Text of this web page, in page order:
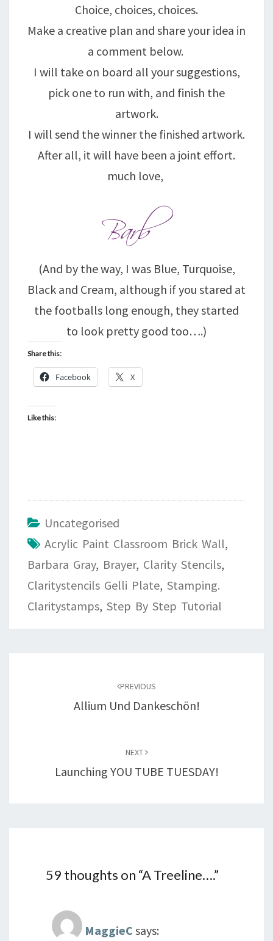
Choice, choices, choices.
Make a creative plan and share your idea in
a comment below.
I will take on board all your suggestions,
pick one to run with, and finish the
artwork.
I will send the winner the finished artwork.
After all, it will have been a joint effort.
much love,
(And by the way, I was Blue, Turquoise,
Black and Cream, although if you stared at
the footballs long enough, they started
to look pretty good too….)
Share this:
Facebook X
Like this:
Uncategorised
Acrylic Paint Classroom Brick Wall,
Barbara Gray, Brayer, Clarity Stencils,
Claritystencils Gelli Plate, Stamping.
Claritystamps, Step By Step Tutorial
PREVIOUS
Allium Und Dankeschön!
NEXT
Launching YOU TUBE TUESDAY!
59 thoughts on “A Treeline….”
MaggieC says: